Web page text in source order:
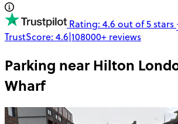
Rating: 4.6 out of 5 stars
TrustScore: 4.6|108000+ reviews
Parking nearHilton
Wharf